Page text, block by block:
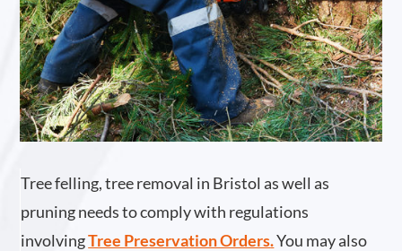
Tree felling, tree removal in Bristol as well as
pruning needs to comply with regulations
involvingTree Preservation Orders.You may also